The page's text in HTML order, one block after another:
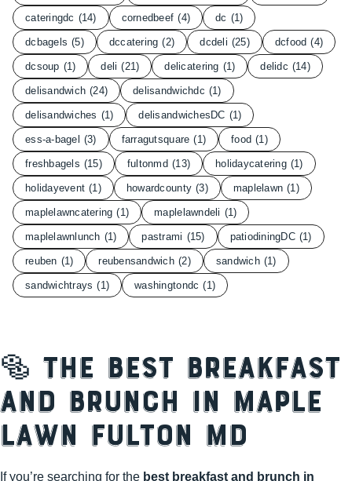
cateringdc (14) cornedbeef (4) dc (1)
dcbagels (5) dccatering (2) dcdeli (25) dcfood (4)
dcsoup (1) deli (21) delicatering (1) delidc (14)
delisandwich (24) delisandwichdc (1)
delisandwiches (1) delisandwichesDC (1)
ess-a-bagel (3) farragutsquare (1) food (1)
freshbagels (15) fultonmd (13) holidaycatering (1)
holidayevent (1) howardcounty (3) maplelawn (1)
maplelawncatering (1) maplelawndeli (1)
maplelawnlunch (1) pastrami (15) patiodiningDC (1)
reuben (1) reubensandwich (2) sandwich (1)
sandwichtrays (1) washingtondc (1)
🥯 The Best Breakfast
and Brunch in Maple
Lawn Fulton MD
If you’re searching for the best breakfast and brunch in